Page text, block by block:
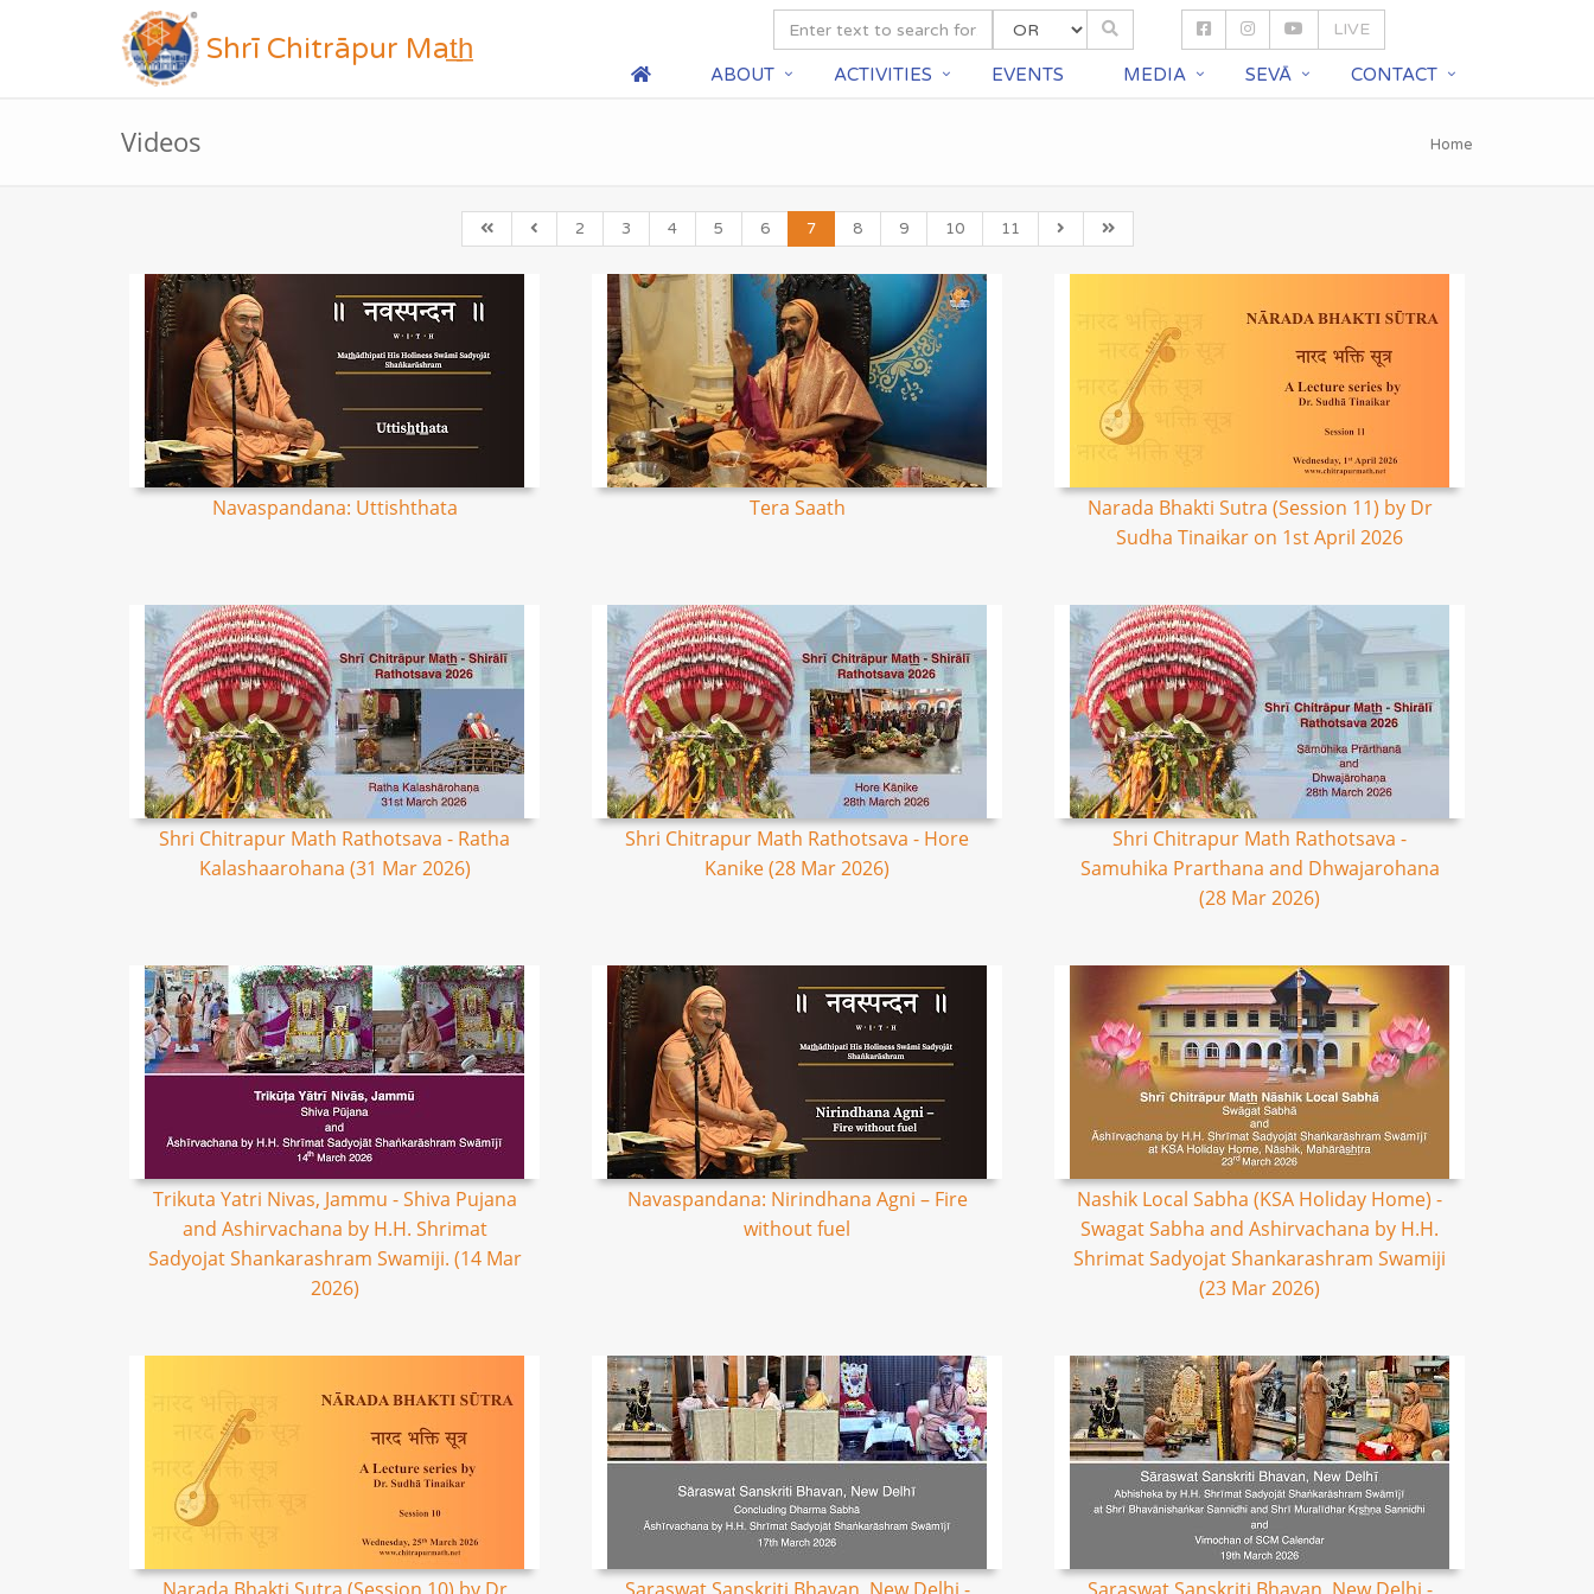
Shrī Chitrāpur Mat̲h̲
LIVE
ABOUT ACTIVITIES EVENTS MEDIA SEVĀ CONTACT
Videos Home
2 3 4 5 6 7 8 9 10 11
Navaspandana: Uttishthata Tera Saath
Narada Bhakti Sutra (Session 11) by Dr
Sudha Tinaikar on 1st April 2026
Shri Chitrapur Math Rathotsava - Ratha
Kalashaarohana (31 Mar 2026)
Shri Chitrapur Math Rathotsava - Hore
Kanike (28 Mar 2026)
Shri Chitrapur Math Rathotsava -
Samuhika Prarthana and Dhwajarohana
(28 Mar 2026)
Trikuta Yatri Nivas, Jammu - Shiva Pujana
and Ashirvachana by H.H. Shrimat
Sadyojat Shankarashram Swamiji. (14 Mar
2026)
Navaspandana: Nirindhana Agni – Fire
without fuel
Nashik Local Sabha (KSA Holiday Home) -
Swagat Sabha and Ashirvachana by H.H.
Shrimat Sadyojat Shankarashram Swamiji
(23 Mar 2026)